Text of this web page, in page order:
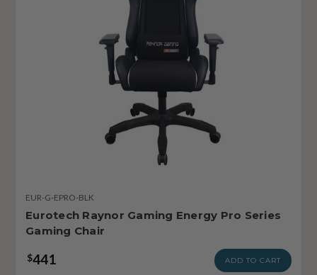
EUR-G-EPRO-BLK
Eurotech Raynor Gaming Energy Pro Series
Gaming Chair
$441 ADD TO CART